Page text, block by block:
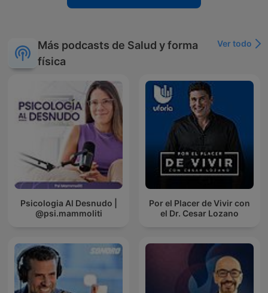
Más podcasts de Salud y forma
física
Ver todo
Psicologia Al Desnudo |
@psi.mammoliti
Por el Placer de Vivir con
el Dr. Cesar Lozano